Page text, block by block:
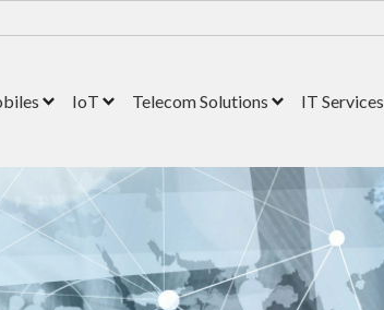
IoT Telecom Solutions IT Services